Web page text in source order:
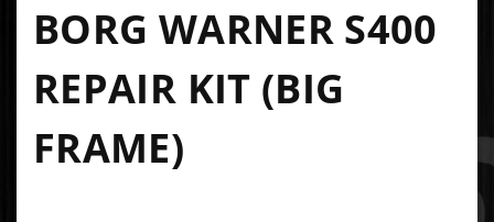
BORG WARNER S400
REPAIR KIT (BIG
FRAME)